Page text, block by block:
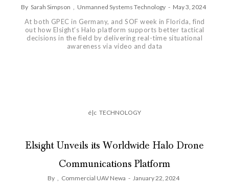
By Sarah Simpson , Unmanned Systems Technology - May 3, 2024
At both GPEC in Germany, and SOF week in Florida, find
out how Elsight’s Halo platform supports better tactical
decisions in the field by delivering real-time situational
awareness via video and data
é|c TECHNOLOGY
Elsight Unveils its Worldwide Halo Drone
Communications Platform
By , Commercial UAV Newa - January 22, 2024